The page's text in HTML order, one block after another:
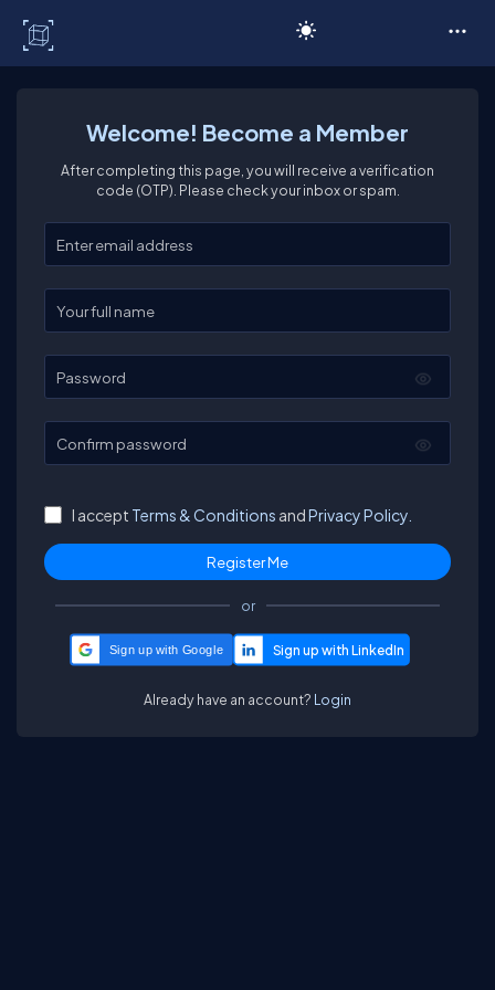
Welcome! Become a Member
After completing this page, you will receive a verification
code (OTP). Please check your inbox or spam.
Enter your email
Enter your full name
Password
Confirm password
I accept Terms & Conditions andPrivacy Policy.
or
Sign up with Google
Already have an account? Login